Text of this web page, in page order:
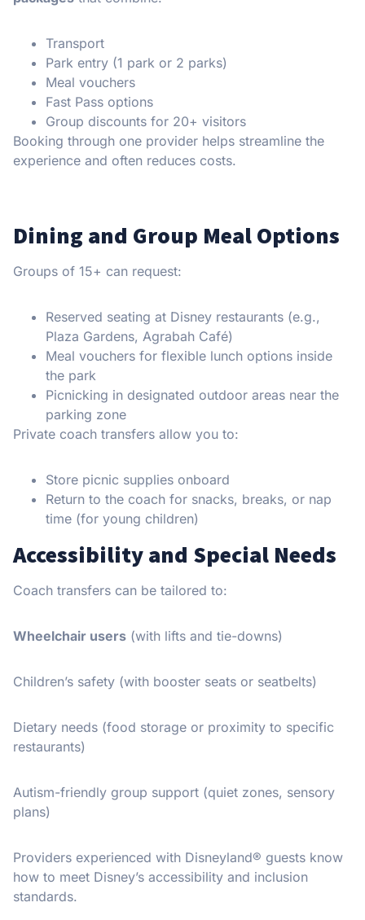
Transport
Park entry (1 park or 2 parks)
Meal vouchers
Fast Pass options
Group discounts for 20+ visitors
Booking through one provider helps streamline the
experience and often reduces costs.
Dining and Group Meal Options
Groups of 15+ can request:
Reserved seating at Disney restaurants (e.g.,
Plaza Gardens, Agrabah Café)
Meal vouchers for flexible lunch options inside
the park
Picnicking in designated outdoor areas near the
parking zone
Private coach transfers allow you to:
Store picnic supplies onboard
Return to the coach for snacks, breaks, or nap
time (for young children)
Accessibility and Special Needs
Coach transfers can be tailored to:
Wheelchair users (with lifts and tie-downs)
Children’s safety (with booster seats or seatbelts)
Dietary needs (food storage or proximity to specific
restaurants)
Autism-friendly group support (quiet zones, sensory
plans)
Providers experienced with Disneyland® guests know
how to meet Disney’s accessibility and inclusion
standards.